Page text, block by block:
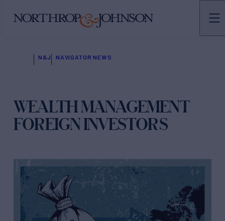
N&J NAVIGATOR NEWS
WEALTH MANAGEMENT
FOREIGN INVESTORS